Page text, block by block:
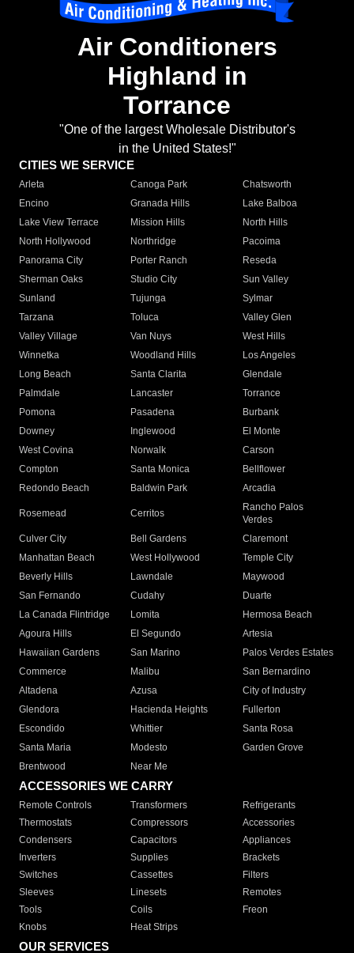
Air Conditioners
Highland in
Torrance
"One of the largest Wholesale Distributor's
in the United States!"
CITIES WE SERVICE
Arleta Canoga Park
Chatsworth
Encino
Granada Hills
Lake Balboa
Lake View Terrace
Mission Hills
North Hills
North Hollywood
Northridge
Pacoima
Panorama City
Porter Ranch
Reseda
Sherman Oaks
Studio City
Sun Valley
Sunland
Tujunga
Sylmar
Tarzana
Toluca
Valley Glen
Valley Village
Van Nuys
West Hills
Winnetka
Woodland Hills
Los Angeles
Long Beach
Santa Clarita
Glendale
Palmdale
Lancaster
Torrance
Pomona
Pasadena
Burbank
Downey
Inglewood
El Monte
West Covina
Norwalk
Carson
Compton
Santa Monica
Bellflower
Redondo Beach
Baldwin Park Arcadia
Rosemead Cerritos
Rancho Palos
Verdes
Culver City
Bell Gardens
Claremont
Manhattan Beach
West Hollywood
Temple City
Beverly Hills
Lawndale
Maywood
San Fernando
Cudahy
Duarte
La Canada Flintridge
Lomita
Hermosa Beach
Agoura Hills
El Segundo
Artesia
Hawaiian Gardens
San Marino
Palos Verdes Estates
Commerce
Malibu
San Bernardino
Altadena
Azusa
City of Industry
Glendora
Hacienda Heights
Fullerton
Escondido
Whittier
Santa Rosa
Santa Maria
Modesto
Garden Grove
Brentwood
Near Me
ACCESSORIES WE CARRY
Remote Controls Transformers
Refrigerants
Thermostats
Compressors
Accessories
Condensers
Capacitors
Appliances
Inverters
Supplies
Brackets
Switches
Cassettes
Filters
Sleeves
Linesets
Remotes
Tools
Coils
Freon
Knobs
Heat Strips
OUR SERVICES